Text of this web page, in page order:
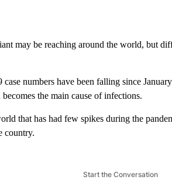
may be reaching around the world, but
numbers have been falling since
the main cause of infections.
that has had few spikes during the
country.
Start the Conversation